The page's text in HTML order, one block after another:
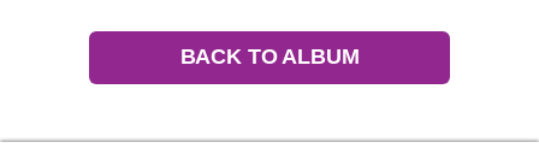
BACK TO ALBUM